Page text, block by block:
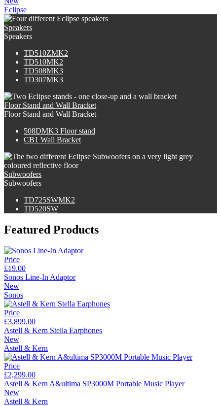
Eclipse
Speakers
Speakers
TD510ZMK2
TD510MK2
TD508MK3
TD307MK3
Floor Stand and Wall Bracket
Floor Stand and Wall Bracket
508DMK3 Floor stand
CB1 Wall Bracket
Subwoofers
Subwoofers
TD725SWMK2
TD520SW
Featured Products
Price
£19.00
Sonos Line-In Adaptor
New
Sonos
Price
£3,899.00
Astell & Kern Stella Earphones
New
Astell & Kern
Price
£2,299.00
Astell & Kern A&ultima SP3000M Portable Music Player
New
Astell & Kern